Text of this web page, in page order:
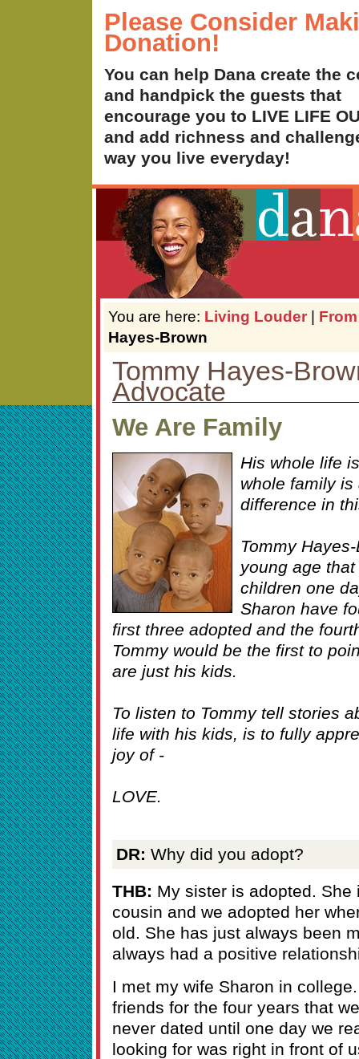
Please Consider
Donation!
You can help Dana create the
and handpick the guests that
encourage you to LIVE LIFE
and add richness and
way you live everyday!
You are here: Living Louder |
Hayes-Brown
Tommy Hayes-
Advocate
We Are Family
His whole life
whole family
difference in
Tommy
young age
children one
Sharon have
first three adopted and the
Tommy would be the first to
are just his kids.
To listen to Tommy tell stories
life with his kids, is to fully
joy of -
LOVE.
DR: Why did you adopt?
THB: My sister is adopted.
cousin and we adopted her
old. She has just always been
always had a positive
I met my wife Sharon in
friends for the four years that
never dated until one day we
looking for was right in front of